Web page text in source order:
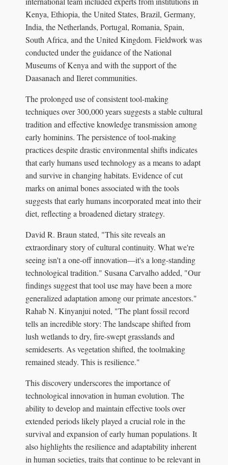
Kenya, Ethiopia, the United States, Brazil, Germany,
India, the Netherlands, Portugal, Romania, Spain,
South Africa, and the United Kingdom. Fieldwork was
conducted under the guidance of the National
Museums of Kenya and with the support of the
Daasanach and Ileret communities.
The prolonged use of consistent tool-making
techniques over 300,000 years suggests a stable cultural
tradition and effective knowledge transmission among
early hominins. The persistence of tool-making
practices despite drastic environmental shifts indicates
that early humans used technology as a means to adapt
and survive in changing habitats. Evidence of cut
marks on animal bones associated with the tools
suggests that early humans incorporated meat into their
diet, reflecting a broadened dietary strategy.
David R. Braun stated, "This site reveals an
extraordinary story of cultural continuity. What we're
seeing isn't a one-off innovation—it's a long-standing
technological tradition." Susana Carvalho added, "Our
findings suggest that tool use may have been a more
generalized adaptation among our primate ancestors."
Rahab N. Kinyanjui noted, "The plant fossil record
tells an incredible story: The landscape shifted from
lush wetlands to dry, fire-swept grasslands and
semideserts. As vegetation shifted, the toolmaking
remained steady. This is resilience."
This discovery underscores the importance of
technological innovation in human evolution. The
ability to develop and maintain effective tools over
extended periods likely played a crucial role in the
survival and expansion of early human populations. It
also highlights the resilience and adaptability inherent
in human societies, traits that continue to be relevant in